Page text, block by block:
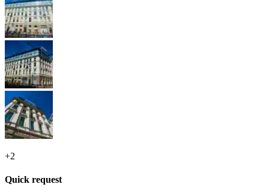
+2
Quick request